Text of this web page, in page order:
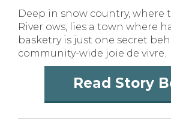
Deep in snow country, where
River ows, lies a town where
basketry is just one secret
community-wide joie de vivre.
Read Story